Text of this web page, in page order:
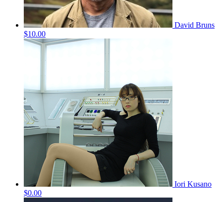
David Bruns
$10.00
Iori Kusano
$0.00